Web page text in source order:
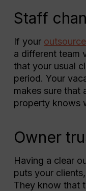
Staff
If your
a different team
that your usual
period. Your
makes sure that
property knows
Owner
Having a clear
puts your
They know that